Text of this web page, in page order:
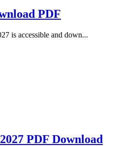
PDF
is accessible and down...
PDF Download